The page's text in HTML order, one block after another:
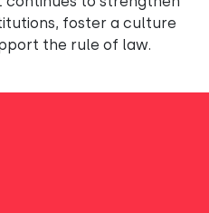
foster a culture
the rule of law.